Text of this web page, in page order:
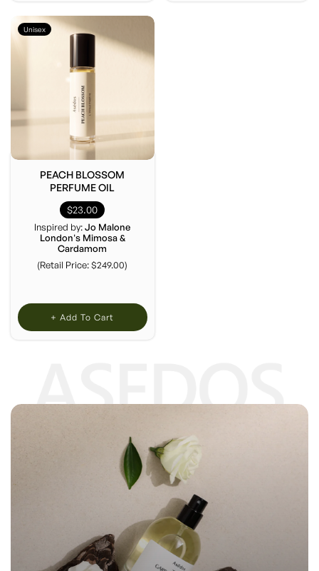
Unisex
PEACH BLOSSOM
PERFUME OIL
$23.00
Inspired by:Jo Malone
London's Mimosa &
Cardamom
(Retail Price: $249.00)
+ Add To Cart